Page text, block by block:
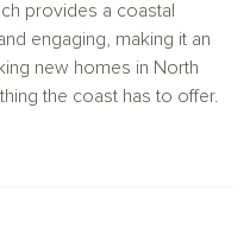
provides a coastal
engaging, making it an
new homes in North
the coast has to offer.